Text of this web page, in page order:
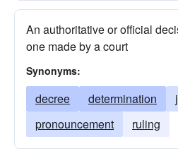
prescription
notice
pronouncement
ukase
An authoritative or official
one made by a court
Synonyms:
decree determination
pronouncement
ruling